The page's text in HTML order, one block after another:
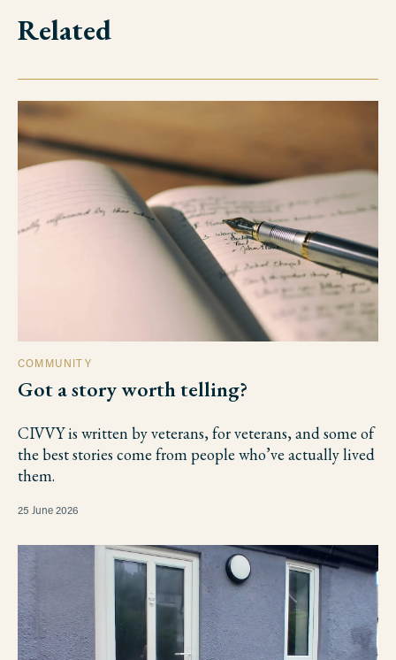
Related
COMMUNITY
Got a story worth telling?
CIVVY is written by veterans, for veterans, and some of
the best stories come from people who’ve actually lived
them.
25 June 2026